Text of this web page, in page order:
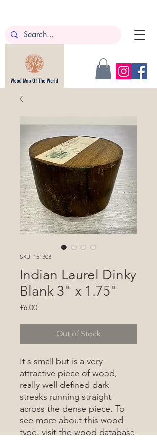
SKU: 151303
Indian Laurel Dinky
Blank 3" x 1.75"
£6.00Price
Out of Stock
It's small but is a very
attractive piece of wood,
really well defined dark
streaks running straight
across the dense piece. To
see more about this wood
type, visit the wood database